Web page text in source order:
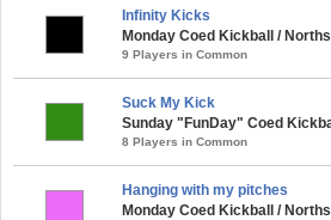
Infinity Kicks
Monday Coed Kickball /
9 Players in Common
Suck My Kick
Sunday "FunDay" Coed
8 Players in Common
Hanging with my pitches
Monday Coed Kickball /